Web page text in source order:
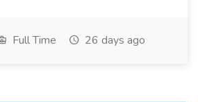
Full Time 26 days ago